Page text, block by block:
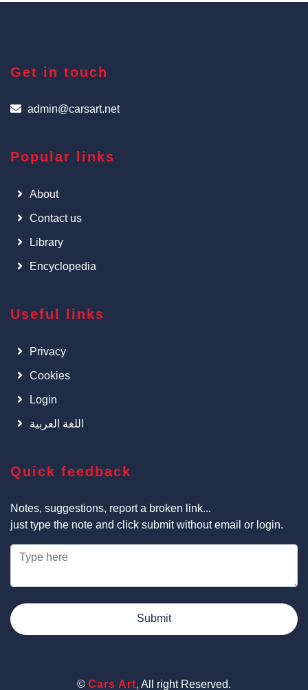
Get in touch
admin@carsart.net
Popular links
About
Contact us
Library
Encyclopedia
Useful links
Privacy
Cookies
Login
اللغة العربية
Quick feedback
Notes, suggestions, report a broken link...
just type the note and click submit without email or login.
Submit
© Cars Art, All right Reserved.